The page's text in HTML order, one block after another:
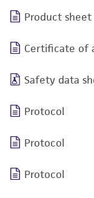
Product sheet
Certificate of
Safety data
Protocol
Protocol
Protocol